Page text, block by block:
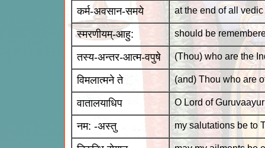
कर्म-अवसान-समये at the end of all
स्मरणीयम्-आहु: should be
तस्य-अन्तर-आत्म-वपुषे (Thou) who are the
विमलात्मने ते (and) Thou who are
वातालयाधिप O Lord of
नम: -अस्तु my salutations be to